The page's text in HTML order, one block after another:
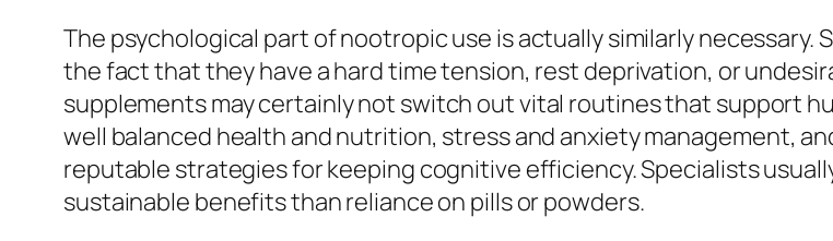
The psychological part of nootropic use is actually similarly
the fact that they have a hard time tension, rest deprivation, or
supplements may certainly not switch out vital routines that support
well balanced health and nutrition, stress and anxiety management,
reputable strategies for keeping cognitive efficiency. Specialists
sustainable benefits than reliance on pills or powders.